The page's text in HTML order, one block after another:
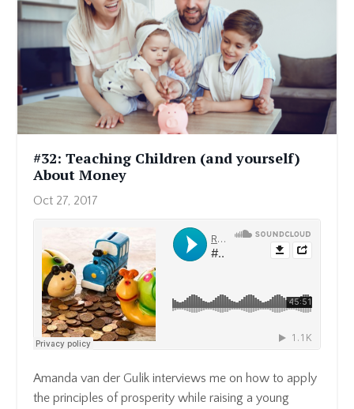
#32: Teaching Children (and yourself)
About Money
Oct 27, 2017
Amanda van der Gulik interviews me on how to apply
the principles of prosperity while raising a young